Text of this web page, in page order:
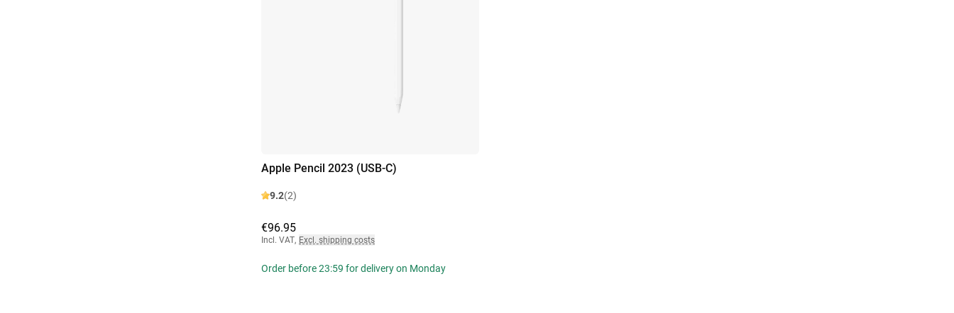
Apple Pencil 2023 (USB-C)
9.2(2)
€96.95
Incl. VAT, Excl. shipping costs
Order before 23:59 for delivery on Monday